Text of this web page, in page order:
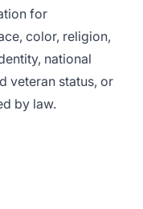
for
color, religion,
national
veteran status, or
by law.